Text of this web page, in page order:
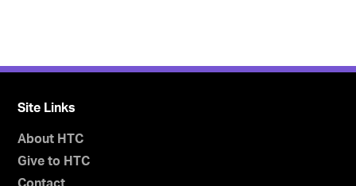
Site Links
About HTC
Give to HTC